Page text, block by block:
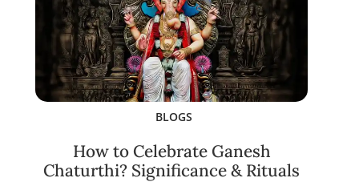
BLOGS
How to Celebrate Ganesh
Chaturthi? Significance & Rituals